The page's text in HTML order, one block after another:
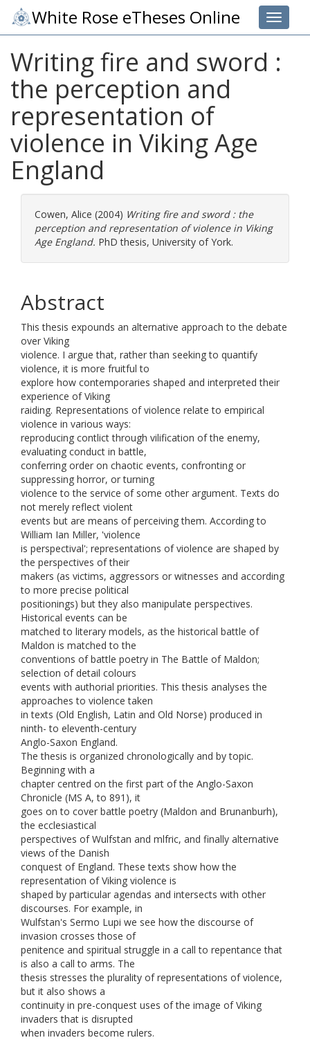
Toggle
White Rose eTheses Online
Writing fire and sword :
the perception and
representation of
violence in Viking Age
England
Cowen, Alice (2004) Writing fire and sword : the
perception and representation of violence in Viking
Age England. PhD thesis, University of York.
Abstract
This thesis expounds an alternative approach to the debate
over Viking
violence. I argue that, rather than seeking to quantify
violence, it is more fruitful to
explore how contemporaries shaped and interpreted their
experience of Viking
raiding. Representations of violence relate to empirical
violence in various ways:
reproducing contlict through vilification of the enemy,
evaluating conduct in battle,
conferring order on chaotic events, confronting or
suppressing horror, or turning
violence to the service of some other argument. Texts do
not merely reflect violent
events but are means of perceiving them. According to
William Ian Miller, 'violence
is perspectival'; representations of violence are shaped by
the perspectives of their
makers (as victims, aggressors or witnesses and according
to more precise political
positionings) but they also manipulate perspectives.
Historical events can be
matched to literary models, as the historical battle of
Maldon is matched to the
conventions of battle poetry in The Battle of Maldon;
selection of detail colours
events with authorial priorities. This thesis analyses the
approaches to violence taken
in texts (Old English, Latin and Old Norse) produced in
ninth- to eleventh-century
Anglo-Saxon England.
The thesis is organized chronologically and by topic.
Beginning with a
chapter centred on the first part of the Anglo-Saxon
Chronicle (MS A, to 891), it
goes on to cover battle poetry (Maldon and Brunanburh),
the ecclesiastical
perspectives of Wulfstan and mlfric, and finally alternative
views of the Danish
conquest of England. These texts show how the
representation of Viking violence is
shaped by particular agendas and intersects with other
discourses. For example, in
Wulfstan's Sermo Lupi we see how the discourse of
invasion crosses those of
penitence and spiritual struggle in a call to repentance that
is also a call to arms. The
thesis stresses the plurality of representations of violence,
but it also shows a
continuity in pre-conquest uses of the image of Viking
invaders that is disrupted
when invaders become rulers.